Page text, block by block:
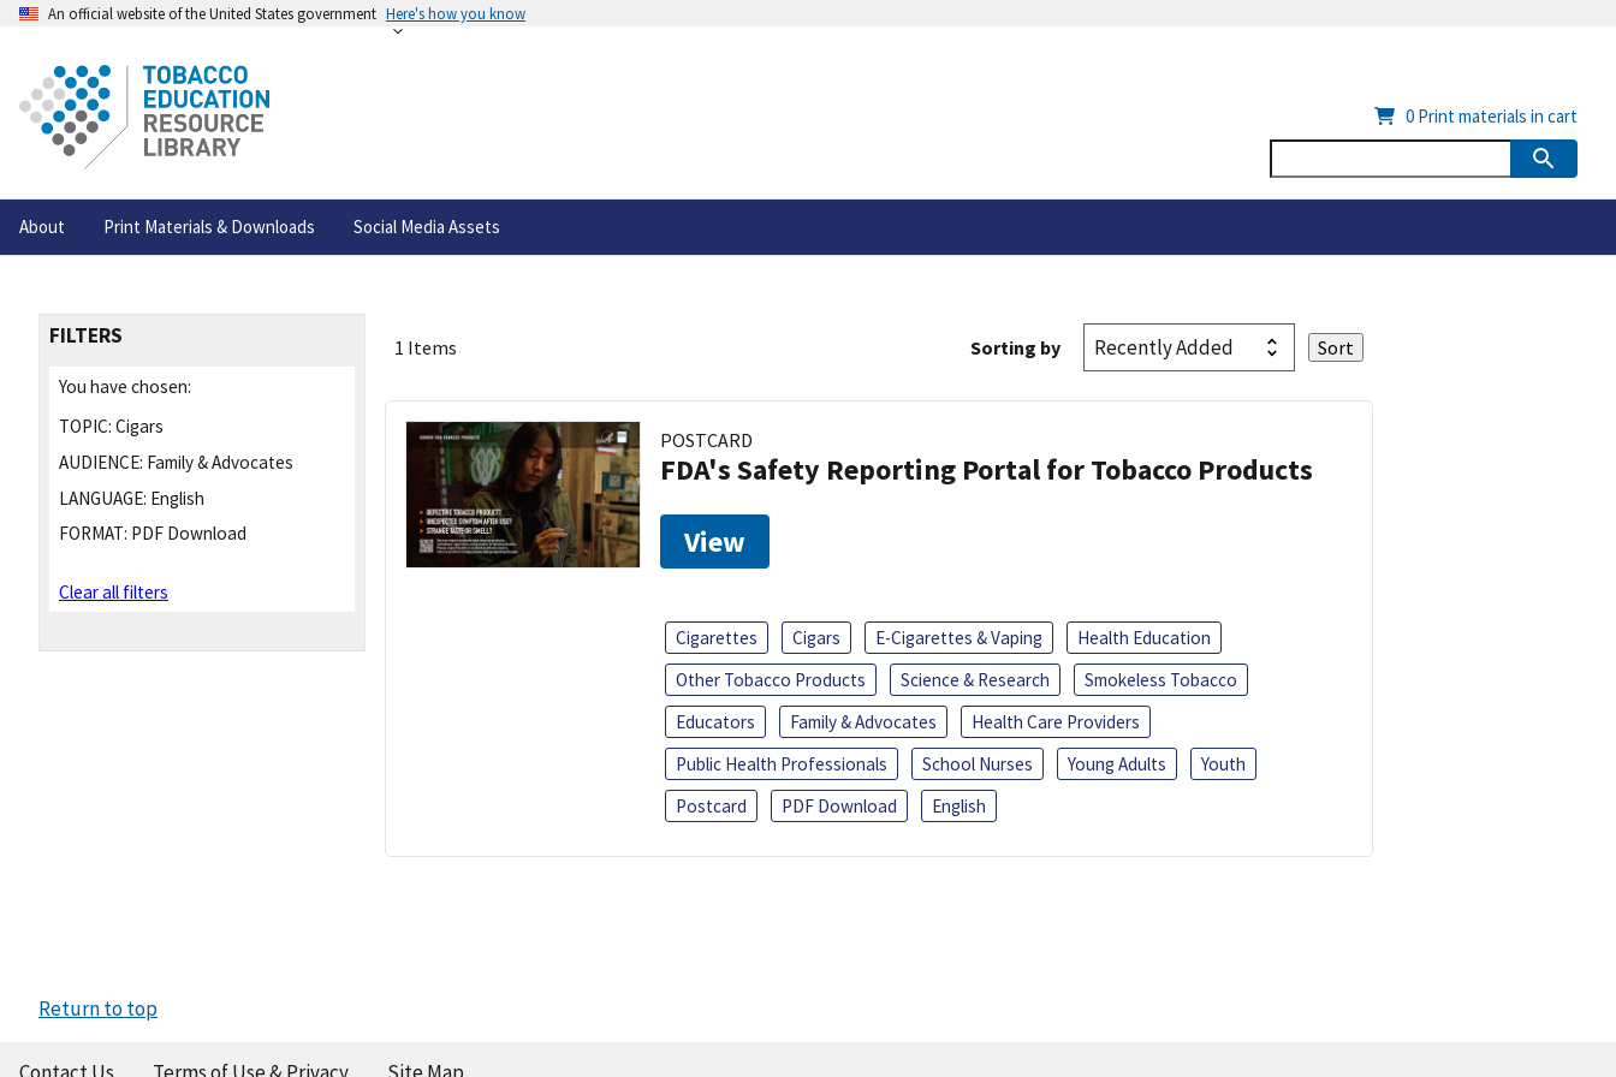
An official website of the United States government Here's how you know
About Print Materials & Downloads Social Media Assets
0 Print materials in cart
FILTERS
You have chosen:
TOPIC: Cigars
AUDIENCE: Family & Advocates
LANGUAGE: English
FORMAT: PDF Download
Clear all filters
1 Items Sorting by
POSTCARD
FDA's Safety Reporting Portal for Tobacco Products
View
Cigarettes Cigars E-Cigarettes & Vaping
Health Education
Other Tobacco Products
Science & Research
Smokeless Tobacco
Educators
Family & Advocates
Health Care Providers
Public Health Professionals
School Nurses Young Adults
Youth
Postcard
PDF Download English
Return to top
Contact Us Terms of Use & Privacy Site Map